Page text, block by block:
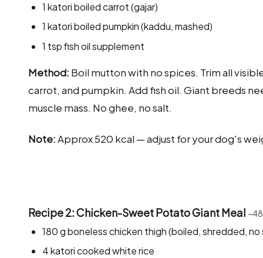
1 katori boiled carrot (gajar)
1 katori boiled pumpkin (kaddu, mashed)
1 tsp fish oil supplement
Method: Boil mutton with no spices. Trim all
carrot, and pumpkin. Add fish oil. Giant breeds
muscle mass. No ghee, no salt.
Note:Approx 520 kcal — adjust for your dog's
Recipe 2: Chicken-Sweet Potato Giant Meal
180 g boneless chicken thigh (boiled, shredded, no
4 katori cooked white rice